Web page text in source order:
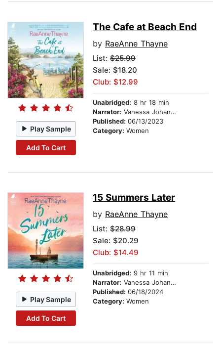
Play Sample
Add To Cart
The Cafe at Beach End
by RaeAnne Thayne
List: $25.99
Sale: $18.20
Club: $12.99
Unabridged: 8 hr 18 min
Narrator: Vanessa Johansson
Published: 06/13/2023
Category: Women
Play Sample
Add To Cart
15 Summers Later
by RaeAnne Thayne
List: $28.99
Sale: $20.29
Club: $14.49
Unabridged: 9 hr 11 min
Narrator: Vanessa Johansson
Published: 06/18/2024
Category: Women